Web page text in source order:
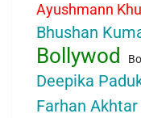
Ayushmann
Bhushan
Bollywod
Deepika
Farhan Akhtar